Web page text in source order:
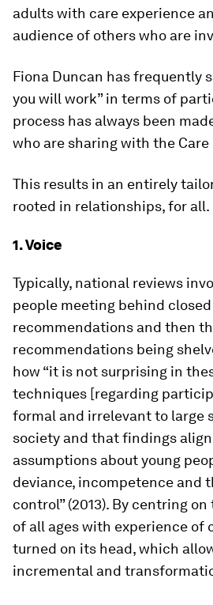
adults with care experience
audience of others who are
Fiona Duncan has frequently
you will work” in terms of
process has always been
who are sharing with the Care
This results in an entirely
rooted in relationships, for all.
1. Voice
Typically, national reviews
people meeting behind
recommendations and then
recommendations being
how “it is not surprising in
techniques [regarding
formal and irrelevant to large
society and that findings
assumptions about young
deviance, incompetence and
control” (2013). By centring
of all ages with experience of
turned on its head, which
incremental and